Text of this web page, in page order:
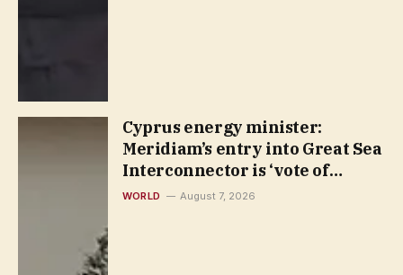
Cyprus energy minister:
Meridiam’s entry into Great Sea
Interconnector is ‘vote of
confidence’
WORLD August 7, 2026